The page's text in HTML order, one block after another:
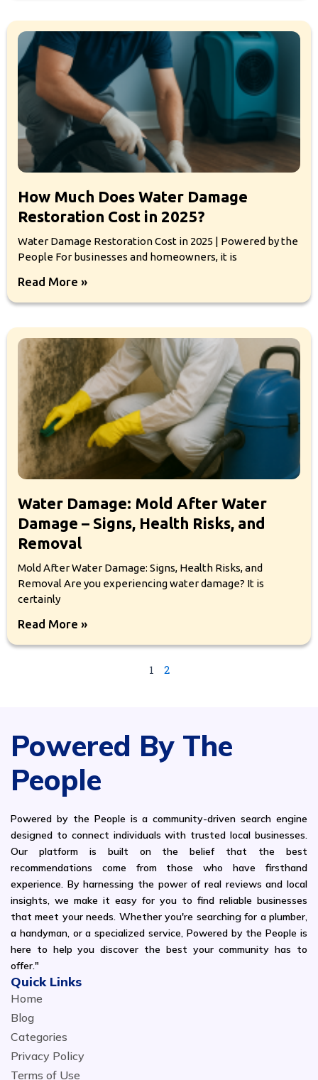
How Much Does Water Damage
Restoration Cost in 2025?
Water Damage Restoration Cost in 2025 | Powered by the
People For businesses and homeowners, it is
Read More »
Water Damage: Mold After Water
Damage – Signs, Health Risks, and
Removal
Mold After Water Damage: Signs, Health Risks, and
Removal Are you experiencing water damage? It is
certainly
Read More »
1 2
Powered By The
People
Powered by the People is a community-driven search engine
designed to connect individuals with trusted local businesses.
Our platform is built on the belief that the best
recommendations come from those who have firsthand
experience. By harnessing the power of real reviews and local
insights, we make it easy for you to find reliable businesses
that meet your needs. Whether you're searching for a plumber,
a handyman, or a specialized service, Powered by the People is
here to help you discover the best your community has to
offer."
Quick Links
Home
Blog
Categories
Privacy Policy
Terms of Use